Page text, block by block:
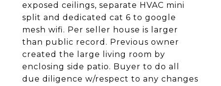
exposed ceilings, separate HVAC mini
split and dedicated cat 6 to google
mesh wifi. Per seller house is larger
than public record. Previous owner
created the large living room by
enclosing side patio. Buyer to do all
due diligence w/respect to any changes